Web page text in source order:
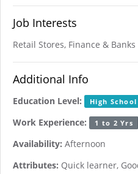
Job Interests
Retail Stores, Finance & Banks
Additional Info
Education Level: High School
Work Experience: 1 to 2 Yrs
Availability: Afternoon
Attributes: Quick learner,